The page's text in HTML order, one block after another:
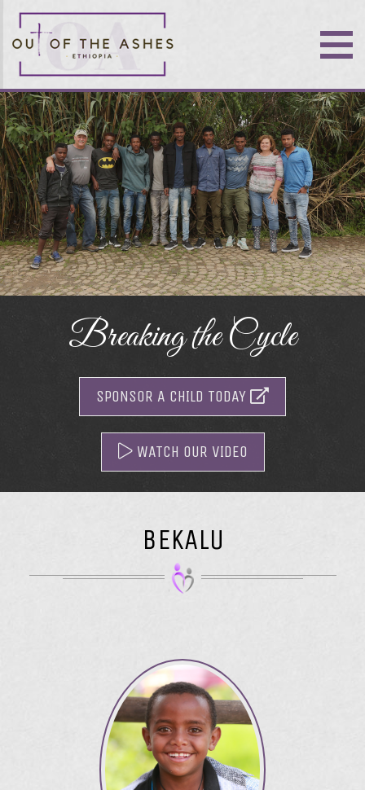
Breaking the Cycle
SPONSOR A CHILD TODAY
WATCH OUR VIDEO
BEKALU